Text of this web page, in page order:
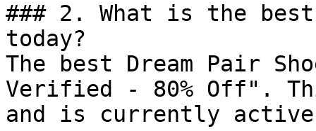
### 2. What is the best
today?
The best Dream Pair
Verified - 80% Off".
and is currently